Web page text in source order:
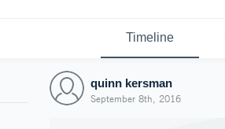
Timeline
quinn kersman
September 8th, 2016